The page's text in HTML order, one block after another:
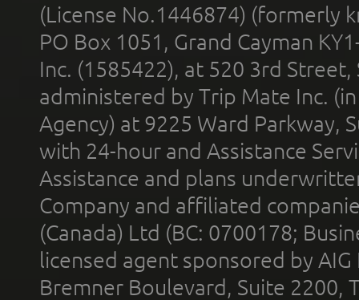
(License No.1446874) (formerly
PO Box 1051, Grand Cayman
Inc. (1585422), at 520 3rd
administered by Trip Mate Inc.
Agency) at 9225 Ward Parkway,
with 24-hour and Assistance
Assistance and plans
Company and affiliated
(Canada) Ltd (BC: 0700178;
licensed agent sponsored by
Bremner Boulevard, Suite 2200,